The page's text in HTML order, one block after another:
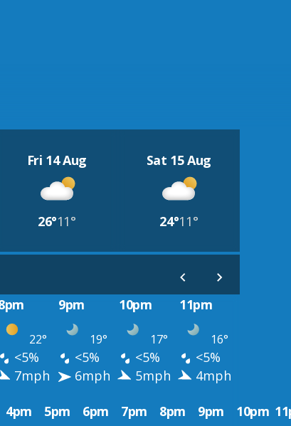
Fri 14 Aug
26°11°
Sat 15 Aug
24°11°
9pm 10pm 11pm
22° 19° 17° 16°
<5% <5% <5%
<5%
7mph 6mph 5mph
4mph
4pm 5pm 6pm 7pm 8pm 9pm 10pm